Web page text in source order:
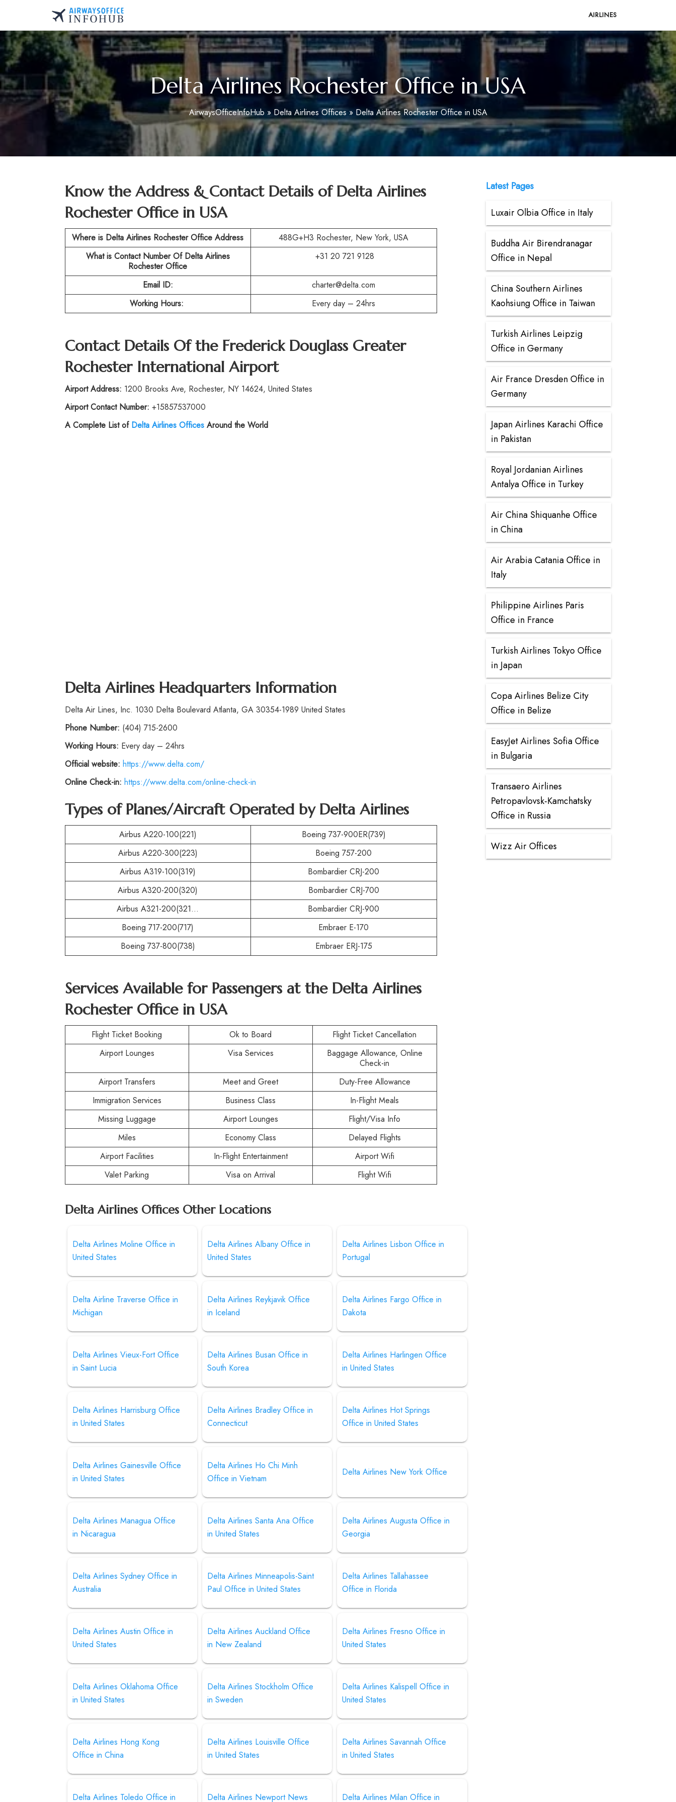
content
AIRLINES
Delta Airlines Rochester Office in USA
AirwaysOfficeInfoHub»Delta Airlines Offices » Delta Airlines Rochester Office in USA
Know the Address & Contact Details ofDelta Airlines
Rochester Office in USA
Where is Delta Airlines Rochester Office Address
488G+H3 Rochester, New York, USA
What is Contact Number Of Delta Airlines
Rochester Office
+31 20 721 9128
Email ID:
charter@delta.com
Working Hours:
Every day – 24hrs
Contact Details Of the Frederick Douglass Greater
Rochester International Airport
Airport Address: 1200 Brooks Ave, Rochester, NY 14624, United States
Airport Contact Number: +15857537000
A Complete List of Delta Airlines OfficesAround the World
Delta Airlines Headquarters Information
Delta Air Lines, Inc. 1030 Delta Boulevard Atlanta, GA 30354-1989 United States
Phone Number: (404) 715-2600
Working Hours: Every day – 24hrs
Official website: https://www.delta.com/
Online Check-in: https://www.delta.com/online-check-in
Types of Planes/Aircraft Operated by Delta Airlines
Airbus A220-100(221)
Boeing 737-900ER(739)
Airbus A220-300(223)
Boeing 757-200
Airbus A319-100(319)
Bombardier CRJ-200
Airbus A320-200(320)
Bombardier CRJ-700
Airbus A321-200(321…
Bombardier CRJ-900
Boeing 717-200(717)
Embraer E-170
Boeing 737-800(738)
Embraer ERJ-175
Services Available for Passengers at theDelta Airlines
Rochester Office in USA
Flight Ticket Booking Ok to Board
Flight Ticket Cancellation
Airport Lounges
Visa Services
Baggage Allowance, Online
Check-in
Airport Transfers
Meet and Greet
Duty-Free Allowance
Immigration Services
Business Class
In-Flight Meals
Missing Luggage
Airport Lounges
Flight/Visa Info
Miles
Economy Class
Delayed Flights
Airport Facilities
In-Flight Entertainment
Airport Wifi
Valet Parking
Visa on Arrival Flight Wifi
Delta Airlines Offices Other Locations
Delta Airlines Moline Office in
United States
Delta Airlines Albany Office in
United States
Delta Airlines Lisbon Office in
Portugal
Delta Airline Traverse Office in
Michigan
Delta Airlines Reykjavik Office
in Iceland
Delta Airlines Fargo Office in
Dakota
Delta Airlines Vieux-Fort Office
in Saint Lucia
Delta Airlines Busan Office in
South Korea
Delta Airlines Harlingen Office
in United States
Delta Airlines Harrisburg Office
in United States
Delta Airlines Bradley Office in
Connecticut
Delta Airlines Hot Springs
Office in United States
Delta Airlines Gainesville Office
in United States
Delta Airlines Ho Chi Minh
Office in Vietnam
Delta Airlines New York Office
Delta Airlines Managua Office
in Nicaragua
Delta Airlines Santa Ana Office
in United States
Delta Airlines Augusta Office in
Georgia
Delta Airlines Sydney Office in
Australia
Delta Airlines Minneapolis-Saint
Paul Office in United States
Delta Airlines Tallahassee
Office in Florida
Delta Airlines Austin Office in
United States
Delta Airlines Auckland Office
in New Zealand
Delta Airlines Fresno Office in
United States
Delta Airlines Oklahoma Office
in United States
Delta Airlines Stockholm Office
in Sweden
Delta Airlines Kalispell Office in
United States
Delta Airlines Hong Kong
Office in China
Delta Airlines Louisville Office
in United States
Delta Airlines Savannah Office
in United States
Delta Airlines Toledo Office in Delta Airlines Newport News Delta Airlines Milan Office in
Latest Pages
Luxair Olbia Office in Italy
Buddha Air Birendranagar
Office in Nepal
China Southern Airlines
Kaohsiung Office in Taiwan
Turkish Airlines Leipzig
Office in Germany
Air France Dresden Office in
Germany
Japan Airlines Karachi Office
in Pakistan
Royal Jordanian Airlines
Antalya Office in Turkey
Air China Shiquanhe Office
in China
Air Arabia Catania Office in
Italy
Philippine Airlines Paris
Office in France
Turkish Airlines Tokyo Office
in Japan
Copa Airlines Belize City
Office in Belize
EasyJet Airlines Sofia Office
in Bulgaria
Transaero Airlines
Petropavlovsk-Kamchatsky
Office in Russia
Wizz Air Offices